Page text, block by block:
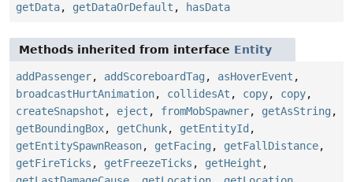
getData, getDataOrDefault , hasData
Methods inherited from interface Entity
addPassenger, addScoreboardTag , asHoverEvent ,
broadcastHurtAnimation, collidesAt , copy, copy,
createSnapshot , eject , fromMobSpawner, getAsString ,
getBoundingBox, getChunk, getEntityId ,
getEntitySpawnReason, getFacing , getFallDistance,
getFireTicks , getFreezeTicks , getHeight ,